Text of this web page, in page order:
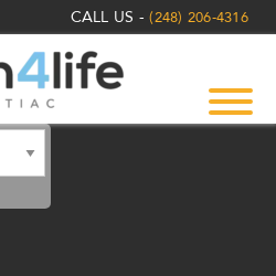
CALL US -(248) 206-4316